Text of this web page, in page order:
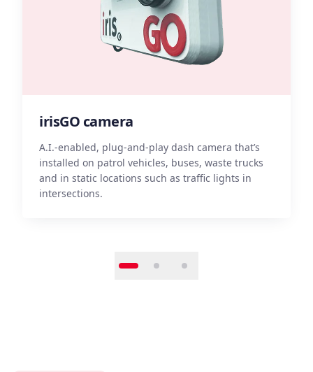
irisGO camera
A.I.-enabled, plug-and-play dash camera that’s
installed on patrol vehicles, buses, waste trucks
and in static locations such as traffic lights in
intersections.